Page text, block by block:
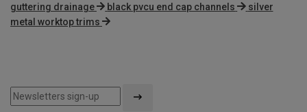
guttering drainage
black pvcu end cap channels
silver
metal worktop trims